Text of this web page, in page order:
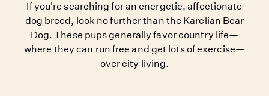
If you're searching for an energetic, affectionate
dog breed, look no further than the Karelian Bear
Dog. These pups generally favor country life—
where they can run free and get lots of exercise—
over city living.